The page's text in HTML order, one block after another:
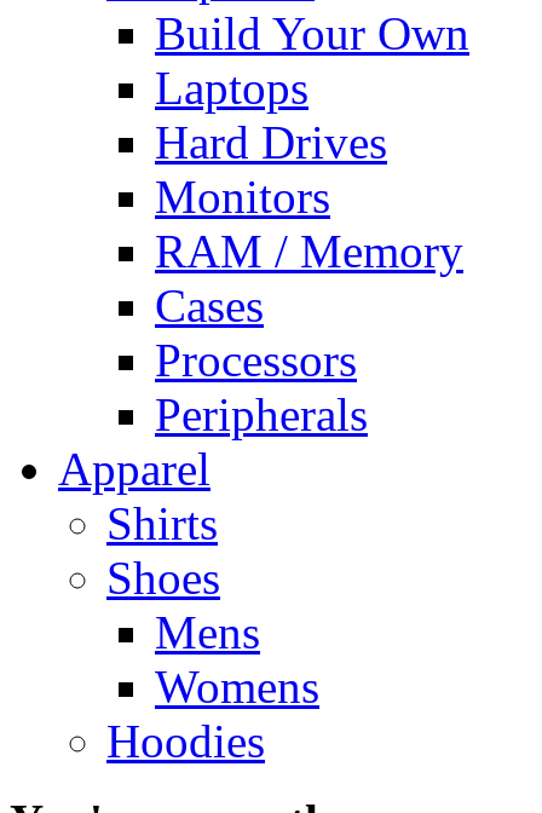
Build Your Own
Laptops
Hard Drives
Monitors
RAM / Memory
Cases
Processors
Peripherals
Apparel
Shirts
Shoes
Mens
Womens
Hoodies